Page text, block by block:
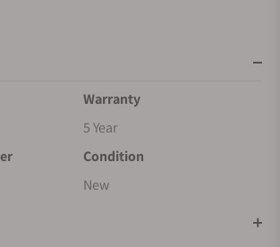
winding movement. Thanks to the Dual
a high frequency of 36,000 vibrations per
when fully wound. The watch’s case
from Ever-Brilliant Steel, a stainless-
Warranty
5 Year
Condition
New